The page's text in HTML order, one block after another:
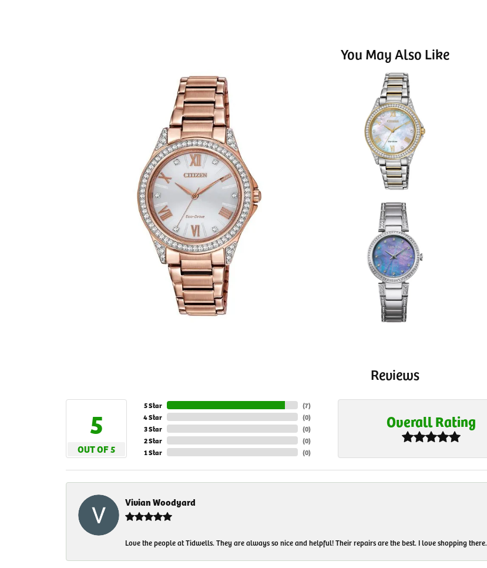
You May Also Like
Reviews
5
OUT OF 5
5 Star
4 Star
3 Star
2 Star
1 Star
(7)
(0)
(0)
(0)
(0)
Overall Rating
Vivian Woodyard
Love the people at Tidwells. They are always so nice and helpful! Their repairs are the best. I love shopping there.